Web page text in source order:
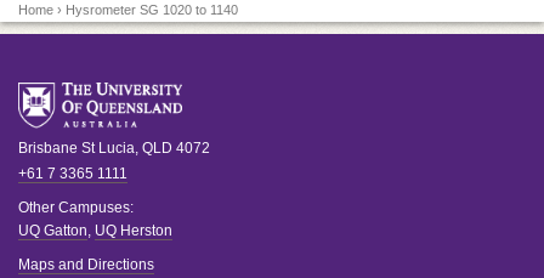
Home › Hysrometer SG 1020 to 1140
Brisbane St Lucia QLD 4072
+61 7 3365 1111
Other Campuses:
UQ Gatton UQ Herston
Maps and Directions